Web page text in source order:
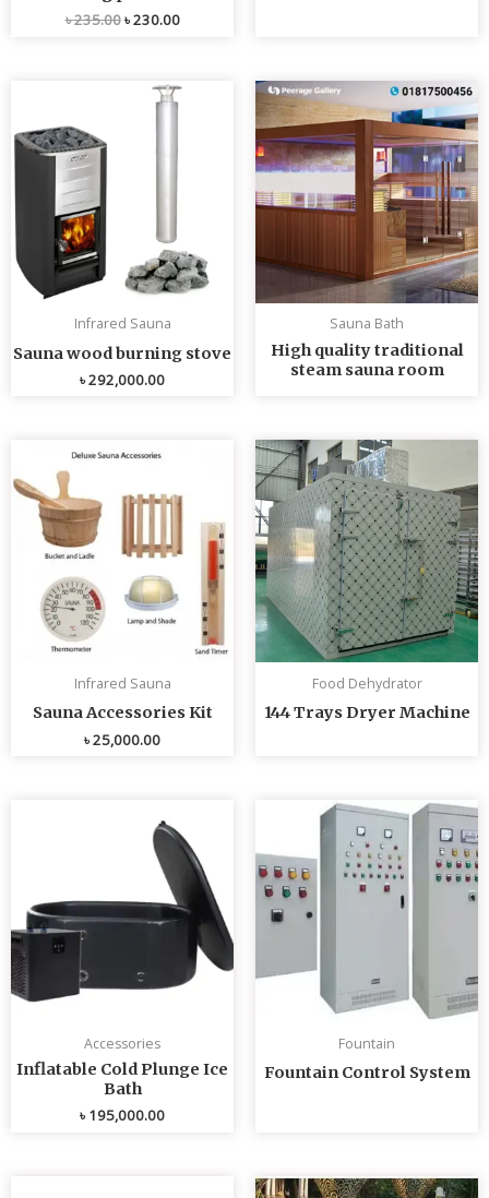
৳235.00৳230.00
Infrared Sauna
Sauna wood burning stove
৳292,000.00
Sauna Bath
High quality traditional
steam sauna room
Infrared Sauna
Sauna Accessories Kit
৳25,000.00
Food Dehydrator
144 Trays Dryer Machine
Accessories
Inflatable Cold Plunge Ice
Bath
৳195,000.00
Fountain
Fountain Control System